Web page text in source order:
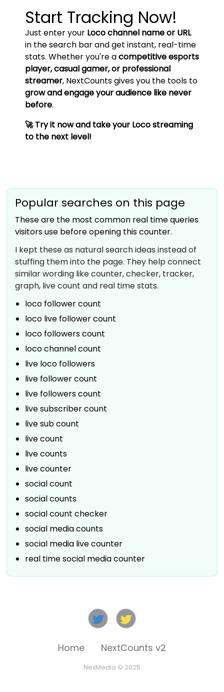
Start Tracking Now!
Just enter your Loco channel name or URL
in the search bar and get instant, real-time
stats. Whether you're acompetitive esports
player, casual gamer, or professional
streamer, NextCounts gives you the tools to
grow and engage your audience like never
before.
🚀 Try it now and take your Loco streaming
to the next level!
Popular searches on this page
These are the most common real time queries
visitors use before opening this counter.
I kept these as natural search ideas instead of
stuffing them into the page. They help connect
similar wording like counter, checker, tracker,
graph, live count and real time stats.
loco follower count
loco live follower count
loco followers count
loco channel count
live loco followers
live follower count
live followers count
live subscriber count
live sub count
live count
live counts
live counter
social count
social counts
social count checker
social media counts
social media live counter
real time social media counter
Home NextCounts v2
NexMedia © 2025